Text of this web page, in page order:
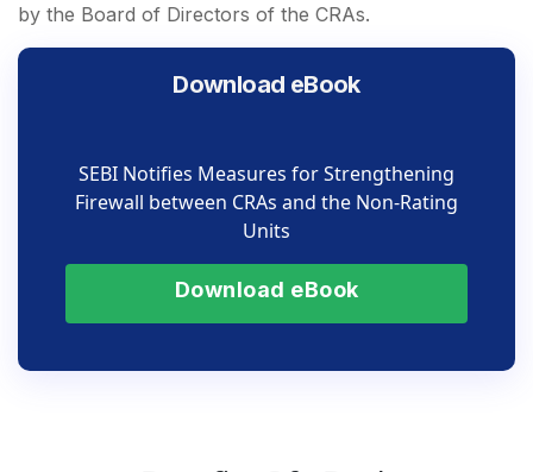
by the Board of Directors of the CRAs.
Download eBook
SEBI Notifies Measures for Strengthening
Firewall between CRAs and the Non-Rating
Units
Download eBook